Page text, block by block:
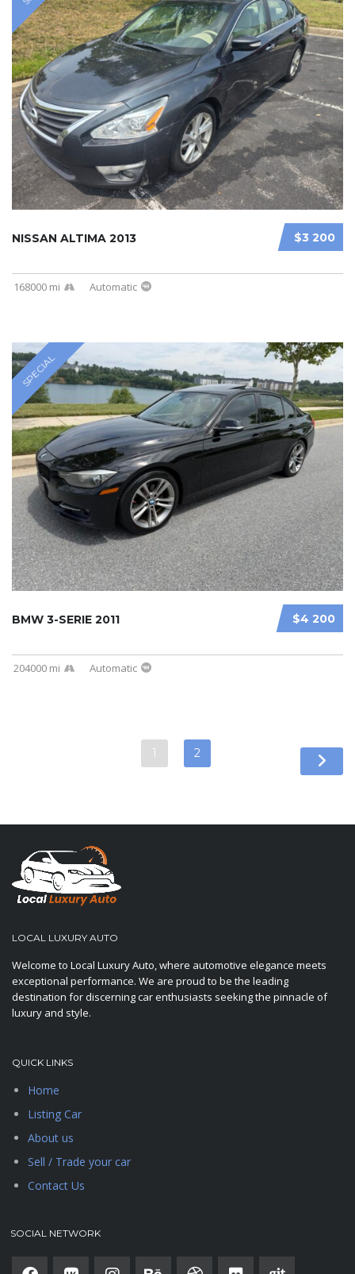
$3 200
NISSAN ALTIMA 2013
168000 mi Automatic
SPECIAL
$4 200
BMW 3-SERIE 2011
204000 mi Automatic
1 2
LOCAL LUXURY AUTO
Welcome to Local Luxury Auto, where automotive elegance meets
exceptional performance. We are proud to be the leading
destination for discerning car enthusiasts seeking the pinnacle of
luxury and style.
QUICK LINKS
Home
Listing Car
About us
Sell / Trade your car
Contact Us
SOCIAL NETWORK